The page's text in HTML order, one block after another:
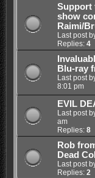
Support
show
Raimi/
Last post
Replies: 4
Blu-ray
Last post
8:01 pm
EVIL
Last post
am
Replies: 8
Rob
Dead
Last post
Replies: 2